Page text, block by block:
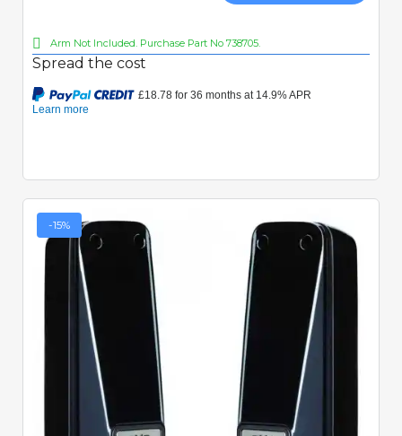
Arm Not Included. Purchase Part No 738705.
Spread the cost
-15%